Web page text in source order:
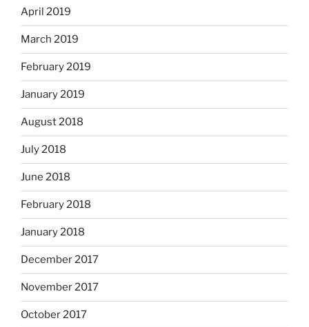
April 2019
March 2019
February 2019
January 2019
August 2018
July 2018
June 2018
February 2018
January 2018
December 2017
November 2017
October 2017